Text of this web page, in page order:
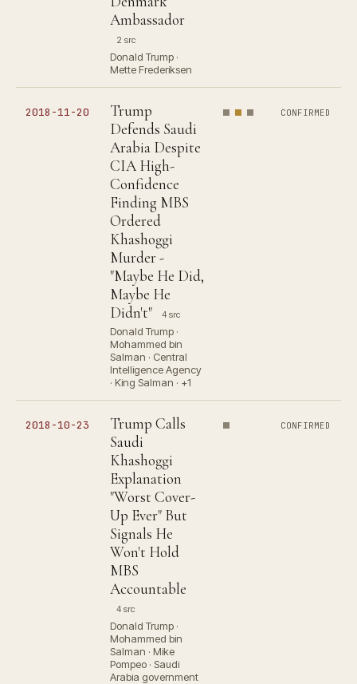
Ambassador
2 src
Donald Trump ·
Mette Frederiksen
2018-11-20
Trump
Defends Saudi
Arabia Despite
CIA High-
Confidence
Finding MBS
Ordered
Khashoggi
Murder -
"Maybe He Did,
Maybe He
Didn't"
4 src
Donald Trump ·
Mohammed bin
Salman · Central
Intelligence Agency
· King Salman · +1
CONFIRMED
2018-10-23
Trump Calls
Saudi
Khashoggi
Explanation
"Worst Cover-
Up Ever" But
Signals He
Won't Hold
MBS
Accountable
4 src
Donald Trump ·
Mohammed bin
Salman · Mike
Pompeo · Saudi
Arabia government
CONFIRMED